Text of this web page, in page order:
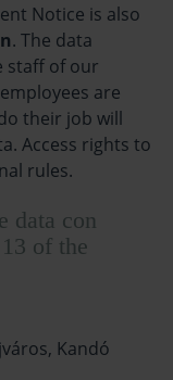
Notice is also
. The data
staff of our
are
their job will
Access rights to
rules.
data con
of the
Kandó